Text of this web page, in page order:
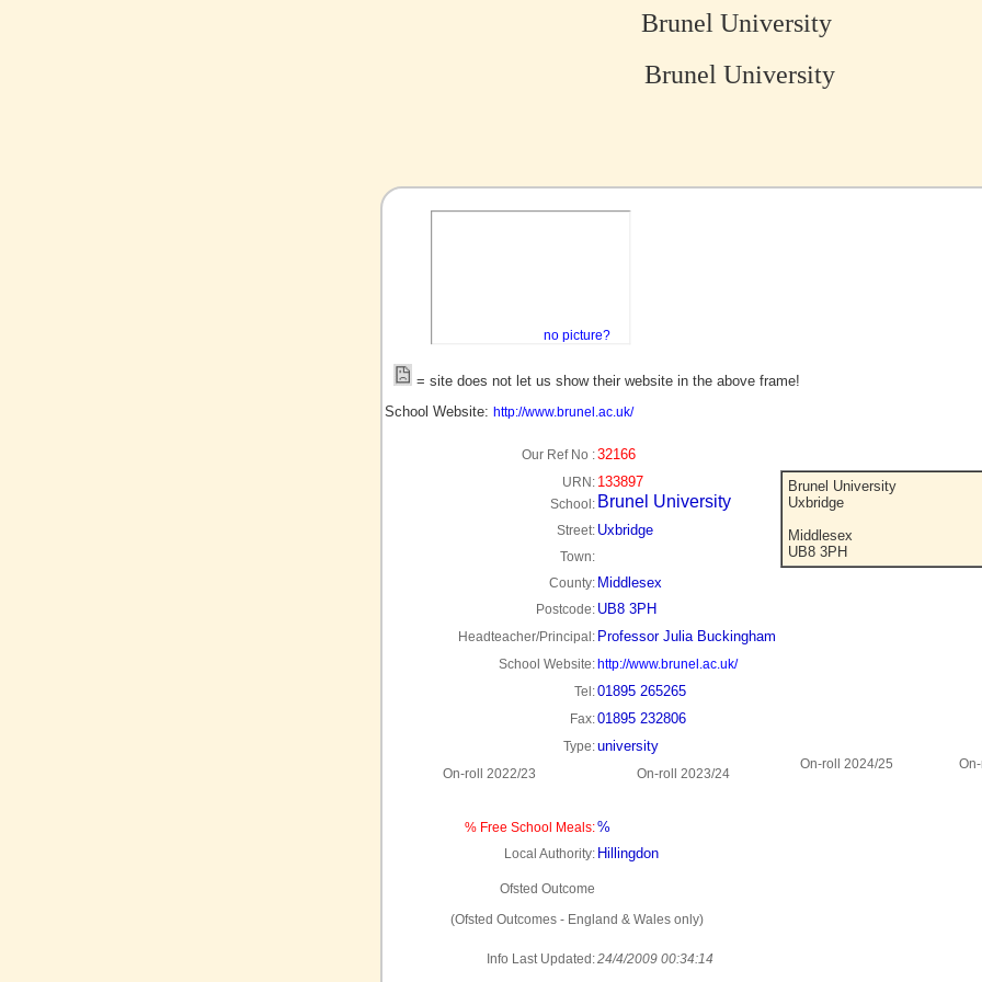
Brunel University
Brunel University
no picture?
= site does not let us show their website in the above frame!
School Website: http://www.brunel.ac.uk/
Our Ref No :32166
Brunel University
Uxbridge
Middlesex
UB8 3PH
URN: 133897
School: Brunel University
Street: Uxbridge
Town:
County: Middlesex
Postcode: UB8 3PH
Headteacher/Principal: Professor Julia Buckingham
School Website: http://www.brunel.ac.uk/
Tel:01895 265265
Fax:01895 232806
Type:university
On-roll 2022/23 On-roll 2023/24
On-roll 2024/25
% Free School Meals:%
Local Authority: Hillingdon
Ofsted Outcome
(Ofsted Outcomes - England & Wales only)
Info Last Updated:24/4/2009 00:34:14